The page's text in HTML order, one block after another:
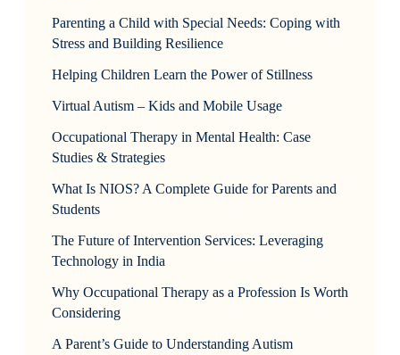
Parenting a Child with Special Needs: Coping with
Stress and Building Resilience
Helping Children Learn the Power of Stillness
Virtual Autism – Kids and Mobile Usage
Occupational Therapy in Mental Health: Case
Studies & Strategies
What Is NIOS? A Complete Guide for Parents and
Students
The Future of Intervention Services: Leveraging
Technology in India
Why Occupational Therapy as a Profession Is Worth
Considering
A Parent’s Guide to Understanding Autism